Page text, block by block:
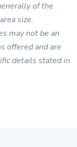
of the
size.
may not be an
offered and are
details stated in